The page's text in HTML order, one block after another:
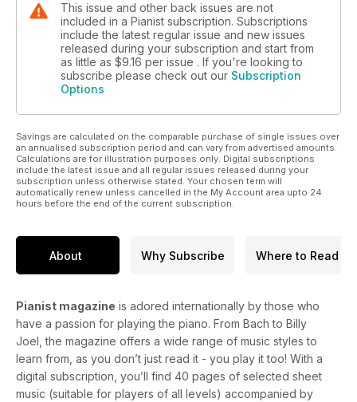
This issue and other back issues are not
included in a Pianist subscription. Subscriptions
include the latest regular issue and new issues
released during your subscription and start from
as little as $9.16 per issue . If you're looking to
subscribe please check out our Subscription
Options
Savings are calculated on the comparable purchase of single issues over
an annualised subscription period and can vary from advertised amounts.
Calculations are for illustration purposes only. Digital subscriptions
include the latest issue and all regular issues released during your
subscription unless otherwise stated. Your chosen term will
automatically renew unless cancelled in the My Account area upto 24
hours before the end of the current subscription.
About Why Subscribe Where to Read
Pianist magazine is adored internationally by those who
have a passion for playing the piano. From Bach to Billy
Joel, the magazine offers a wide range of music styles to
learn from, as you don’t just read it - you play it too! With a
digital subscription, you’ll find 40 pages of selected sheet
music (suitable for players of all levels) accompanied by